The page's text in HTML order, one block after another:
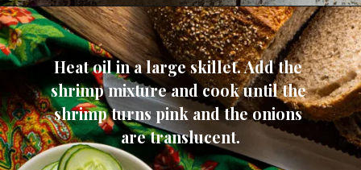
Heat oil in a large skillet. Add the
shrimp mixture and cook until the
shrimp turns pink and the onions
are translucent.